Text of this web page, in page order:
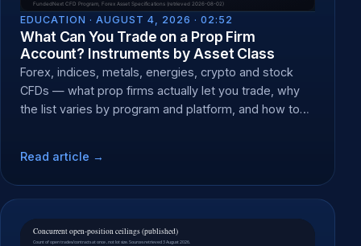
EDUCATION · AUGUST 4, 2026 · 02:52
What Can You Trade on a Prop Firm
Account? Instruments by Asset Class
Forex, indices, metals, energies, crypto and stock
CFDs — what prop firms actually let you trade, why
the list varies by program and platform, and how to
Read article →